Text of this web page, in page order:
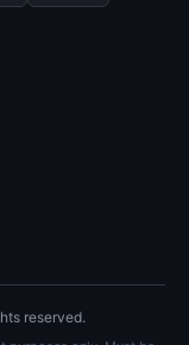
reserved.